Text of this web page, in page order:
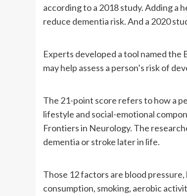
according to a 2018 study. Adding a
reduce dementia risk. And a 2020
Experts developed a tool named the
may help assess a person’s risk of
The 21-point score refers to how a
lifestyle and social-emotional
Frontiers in Neurology. The
dementia or stroke later in life.
Those 12 factors are blood
consumption, smoking, aerobic